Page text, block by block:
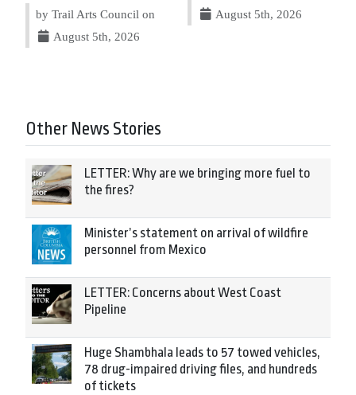
by Trail Arts Council on
August 5th, 2026
August 5th, 2026
Other News Stories
LETTER: Why are we bringing more fuel to
the fires?
Minister’s statement on arrival of wildfire
personnel from Mexico
LETTER: Concerns about West Coast
Pipeline
Huge Shambhala leads to 57 towed vehicles,
78 drug-impaired driving files, and hundreds
of tickets